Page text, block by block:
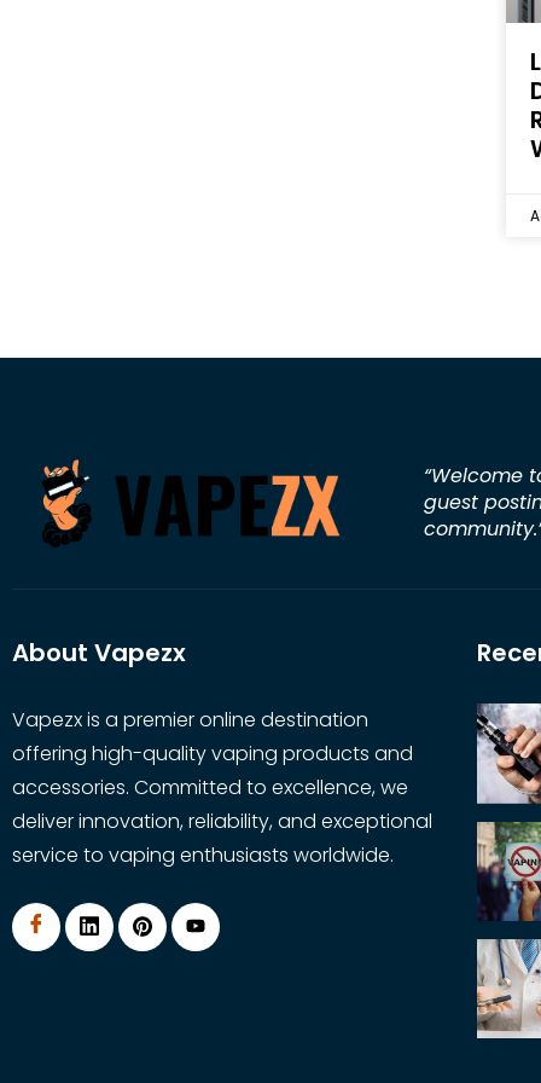
“Welcome
guest
community.
About Vapezx
Vapezx is a premier online destination
offering high-quality vaping products and
accessories. Committed to excellence, we
deliver innovation, reliability, and exceptional
service to vaping enthusiasts worldwide.